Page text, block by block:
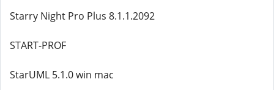
Starry Night Pro Plus 8.1.1.2092
START-PROF
StarUML 5.1.0 win mac